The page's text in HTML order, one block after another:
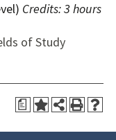
Credits: 3 hours
of Study
a